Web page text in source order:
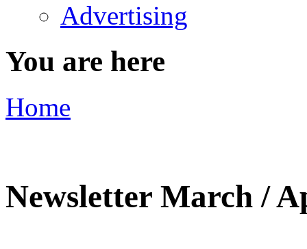
Advertising
You are here
Home
Newsletter March /